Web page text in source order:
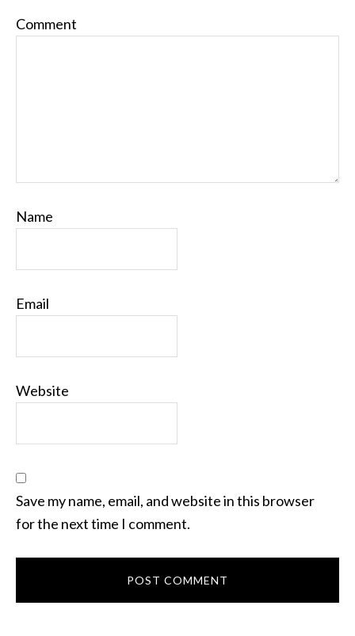
Comment
Name
Email
Website
Save my name, email, and website in this browser
for the next time I comment.